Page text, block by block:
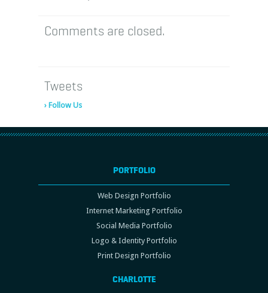
Comments are closed.
Tweets
› Follow Us
PORTFOLIO
Web Design Portfolio
Internet Marketing Portfolio
Social Media Portfolio
Logo & Identity Portfolio
Print Design Portfolio
CHARLOTTE